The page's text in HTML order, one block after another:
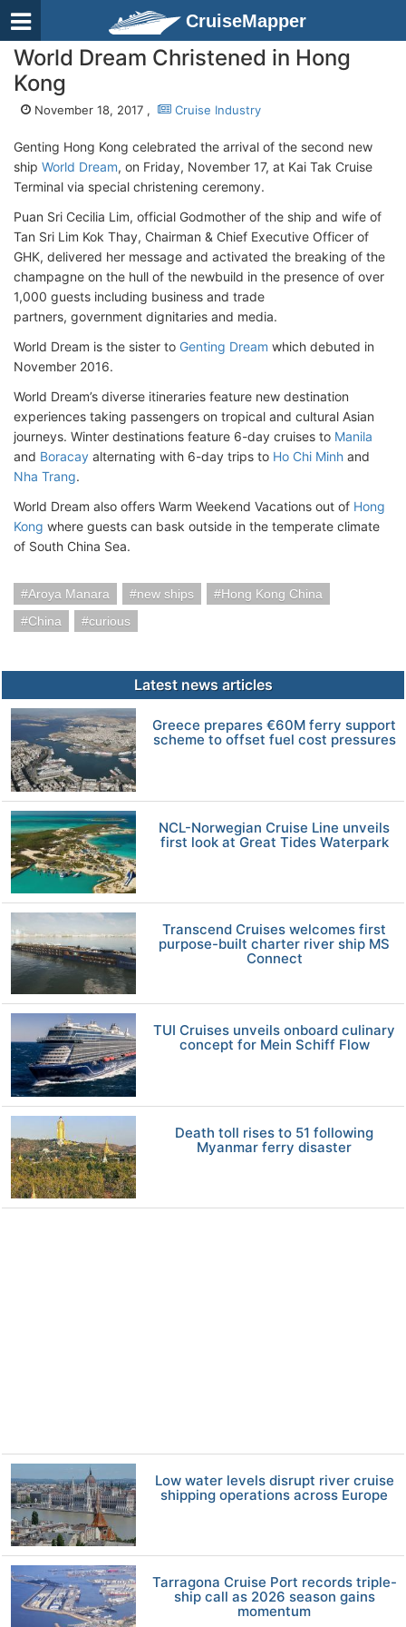
CruiseMapper
World Dream Christened in Hong
Kong
November 18, 2017 , Cruise Industry
Genting Hong Kong celebrated the arrival of the second new
ship World Dream, on Friday, November 17, at Kai Tak Cruise
Terminal via special christening ceremony.
Puan Sri Cecilia Lim, official Godmother of the ship and wife of
Tan Sri Lim Kok Thay, Chairman & Chief Executive Officer of
GHK, delivered her message and activated the breaking of the
champagne on the hull of the newbuild in the presence of over
1,000 guests including business and trade
partners, government dignitaries and media.
World Dream is the sister to Genting Dream which debuted in
November 2016.
World Dream’s diverse itineraries feature new destination
experiences taking passengers on tropical and cultural Asian
journeys. Winter destinations feature 6-day cruises to Manila
and Boracay alternating with 6-day trips to Ho Chi Minh and
Nha Trang.
World Dream also offers Warm Weekend Vacations out of Hong
Kong where guests can bask outside in the temperate climate
of South China Sea.
Aroya Manara new ships
Hong Kong China
China
curious
Latest news articles
Greece prepares €60M ferry support
scheme to offset fuel cost pressures
NCL-Norwegian Cruise Line unveils
first look at Great Tides Waterpark
Transcend Cruises welcomes first
purpose-built charter river ship MS
Connect
TUI Cruises unveils onboard culinary
concept for Mein Schiff Flow
Death toll rises to 51 following
Myanmar ferry disaster
Low water levels disrupt river cruise
shipping operations across Europe
Tarragona Cruise Port records triple-
ship call as 2026 season gains
momentum